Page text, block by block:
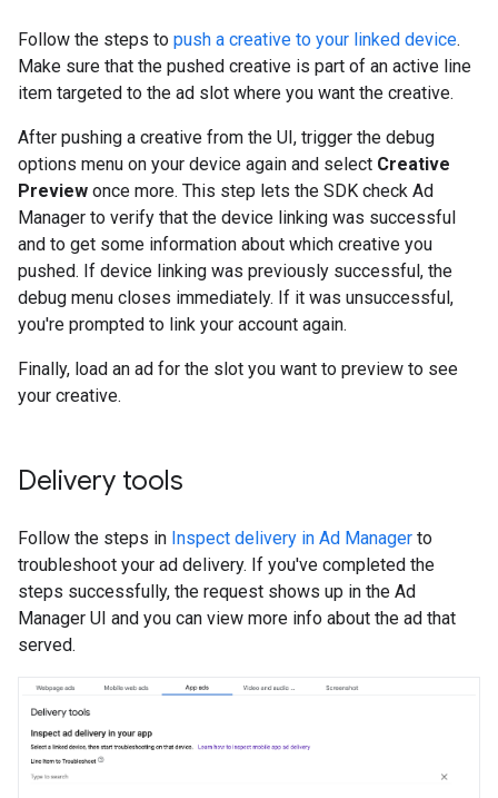
Follow the steps to push a creative to your linked device.
Make sure that the pushed creative is part of an active line
item targeted to the ad slot where you want the creative.
After pushing a creative from the UI, trigger the debug
options menu on your device again and select Creative
Preview once more. This step lets the SDK check Ad
Manager to verify that the device linking was successful
and to get some information about which creative you
pushed. If device linking was previously successful, the
debug menu closes immediately. If it was unsuccessful,
you're prompted to link your account again.
Finally, load an ad for the slot you want to preview to see
your creative.
Delivery tools
Follow the steps in Inspect delivery in Ad Manager to
troubleshoot your ad delivery. If you've completed the
steps successfully, the request shows up in the Ad
Manager UI and you can view more info about the ad that
served.